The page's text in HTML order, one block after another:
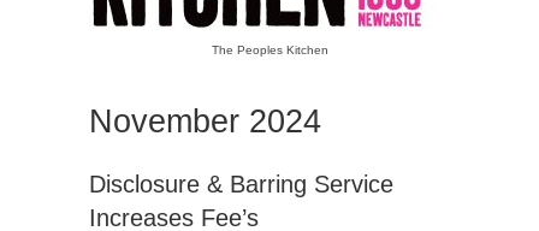
The Peoples Kitchen
November 2024
Disclosure & Barring Service
Increases Fee’s